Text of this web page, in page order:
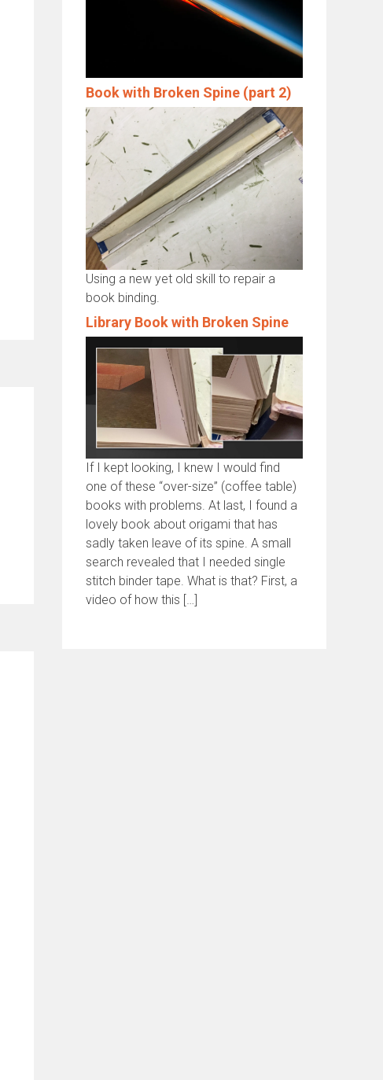
Book with Broken Spine (part 2)
Using a new yet old skill to repair a
book binding.
Library Book with Broken Spine
If I kept looking, I knew I would find
one of these “over-size” (coffee table)
books with problems. At last, I found a
lovely book about origami that has
sadly taken leave of its spine. A small
search revealed that I needed single
stitch binder tape. What is that? First, a
video of how this […]